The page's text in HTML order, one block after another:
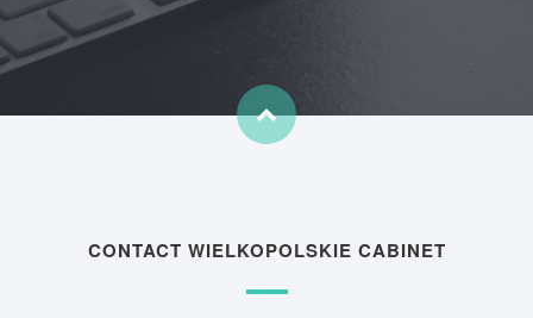
CONTACT WIELKOPOLSKIE CABINET